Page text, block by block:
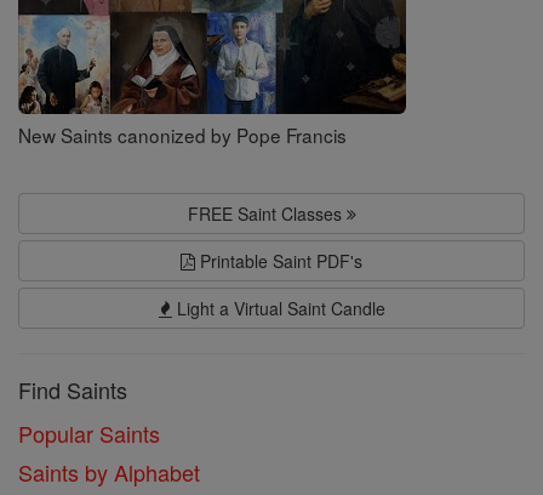
New Saints canonized by Pope Francis
FREE Saint Classes
Printable Saint PDF's
Light a Virtual Saint Candle
Find Saints
Popular Saints
Saints by Alphabet